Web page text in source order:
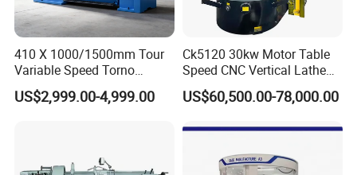
410 X 1000/1500mm Tour
Variable Speed Torno
Horizontal Universal Heavy
Duty Lathe Machine Price
US$2,999.00-4,999.00
Ck5120 30kw Motor Table
Speed CNC Vertical Lathe
Machine
US$60,500.00-78,000.00